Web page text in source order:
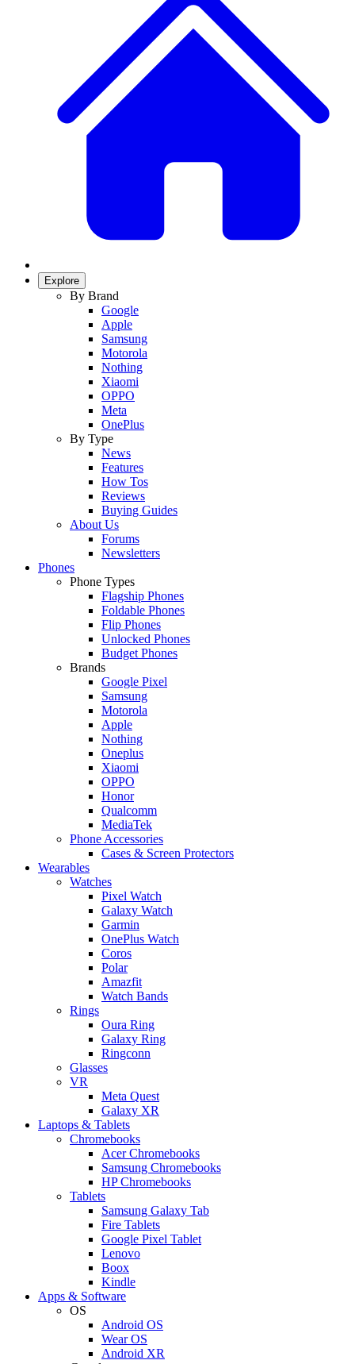
Explore
By Brand
Google
Apple
Samsung
Motorola
Nothing
Xiaomi
OPPO
Meta
OnePlus
By Type
News
Features
How Tos
Reviews
Buying Guides
About Us
Forums
Newsletters
Phones
Phone Types
Flagship Phones
Foldable Phones
Flip Phones
Unlocked Phones
Budget Phones
Brands
Google Pixel
Samsung
Motorola
Apple
Nothing
Oneplus
Xiaomi
OPPO
Honor
Qualcomm
MediaTek
Phone Accessories
Cases & Screen Protectors
Wearables
Watches
Pixel Watch
Galaxy Watch
Garmin
OnePlus Watch
Coros
Polar
Amazfit
Watch Bands
Rings
Oura Ring
Galaxy Ring
Ringconn
Glasses
VR
Meta Quest
Galaxy XR
Laptops & Tablets
Chromebooks
Acer Chromebooks
Samsung Chromebooks
HP Chromebooks
Tablets
Samsung Galaxy Tab
Fire Tablets
Google Pixel Tablet
Lenovo
Boox
Kindle
Apps & Software
OS
Android OS
Wear OS
Android XR